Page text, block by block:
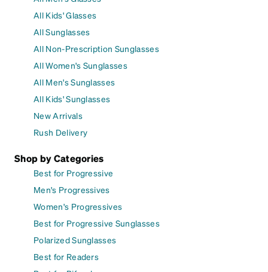
All Kids' Glasses
All Sunglasses
All Non-Prescription Sunglasses
All Women's Sunglasses
All Men's Sunglasses
All Kids' Sunglasses
New Arrivals
Rush Delivery
Shop by Categories
Best for Progressive
Men's Progressives
Women's Progressives
Best for Progressive Sunglasses
Polarized Sunglasses
Best for Readers